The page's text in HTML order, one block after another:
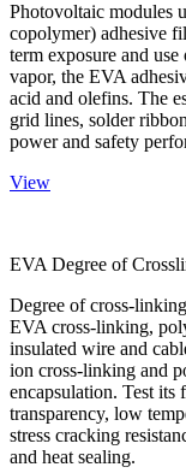
Photovoltaic modules
copolymer) adhesive
term exposure and
vapor, the EVA
acid and olefins. The
grid lines, solder
power and safety
View
EVA Degree of
Degree of cross-
EVA cross-linking,
insulated wire and
ion cross-linking and
encapsulation. Test its
transparency, low
stress cracking
and heat sealing.